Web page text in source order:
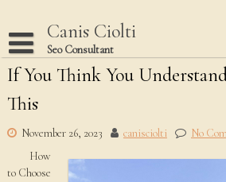
content
Canis Ciolti
Seo Consultant
Disclaimer
Dmca Notice
Privacy Policy
Terms Of Use
If You Think You
This
November 26, 2023 canisciolti
No
How
to Choose